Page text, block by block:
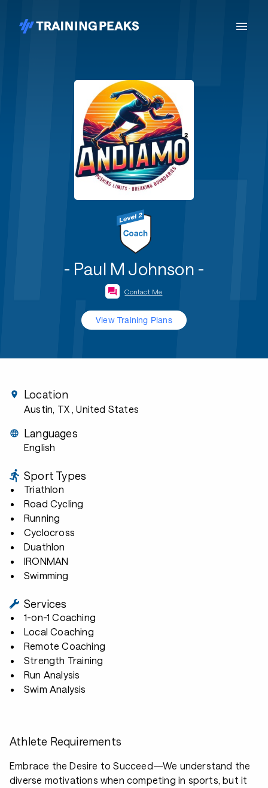
- Paul M Johnson -
Contact Me
View Training Plans
Location
Austin, TX , United States
Languages
English
Sport Types
Triathlon
Road Cycling
Running
Cyclocross
Duathlon
IRONMAN
Swimming
Services
1-on-1 Coaching
Local Coaching
Remote Coaching
Strength Training
Run Analysis
Swim Analysis
Athlete Requirements
Embrace the Desire to Succeed—We understand the
diverse motivations when competing in sports, but it